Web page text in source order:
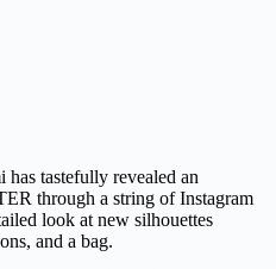
tastefully revealed an
through a string of Instagram
look at new silhouettes
and a bag.